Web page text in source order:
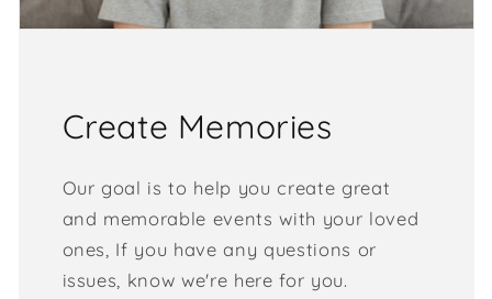
Create Memories
Our goal is to help you create great
and memorable events with your loved
ones, If you have any questions or
issues, know we're here for you.